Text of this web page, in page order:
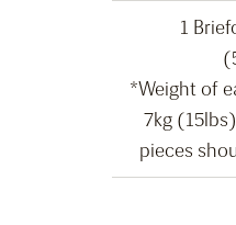
1
*Weight of
7kg
pieces